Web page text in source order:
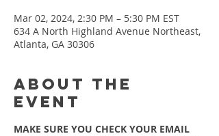
Mar 02, 2024, 2:30 PM – 5:30 PM EST
634 A North Highland Avenue Northeast,
Atlanta, GA 30306
About the
event
MAKE SURE YOU CHECK YOUR EMAIL